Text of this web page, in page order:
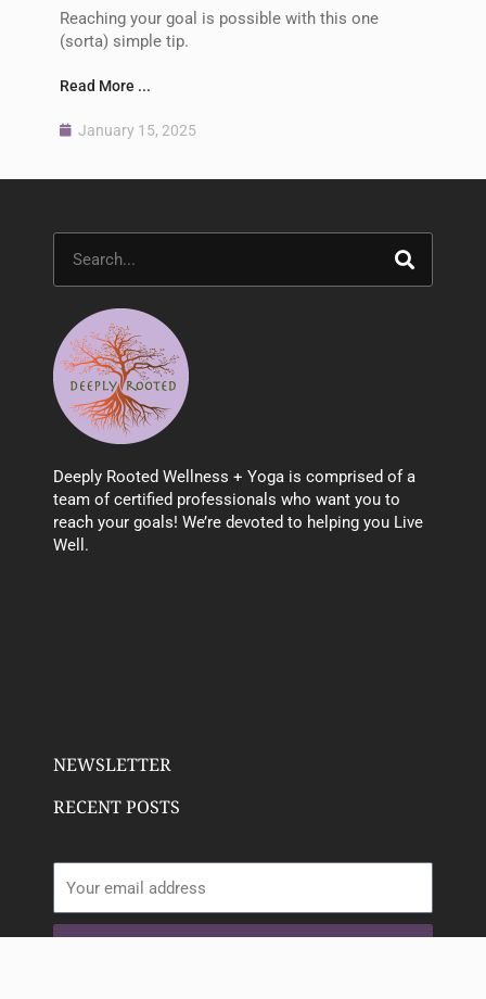
Reaching your goal is possible with this one
(sorta) simple tip.
Read More ...
January 15, 2025
Deeply Rooted Wellness + Yoga is comprised of a
team of certified professionals who want you to
reach your goals! We’re devoted to helping you Live
Well.
NEWSLETTER
RECENT POSTS
SIGN UP